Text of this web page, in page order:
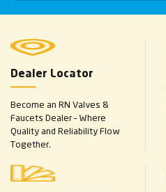
Dealer Locator
Become an RN Valves &
Faucets Dealer – Where
Quality and Reliability Flow
Together.